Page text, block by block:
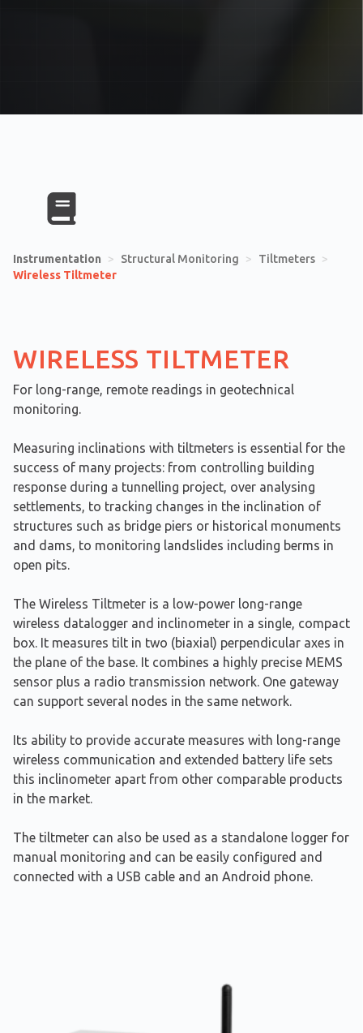
Instrumentation > Structural Monitoring > Tiltmeters >
Wireless Tiltmeter
WIRELESS TILTMETER
For long-range, remote readings in geotechnical
monitoring.
Measuring inclinations with tiltmeters is essential for the
success of many projects: from controlling building
response during a tunnelling project, over analysing
settlements, to tracking changes in the inclination of
structures such as bridge piers or historical monuments
and dams, to monitoring landslides including berms in
open pits.
The Wireless Tiltmeter is a low-power long-range
wireless datalogger and inclinometer in a single, compact
box. It measures tilt in two (biaxial) perpendicular axes in
the plane of the base. It combines a highly precise MEMS
sensor plus a radio transmission network. One gateway
can support several nodes in the same network.
Its ability to provide accurate measures with long-range
wireless communication and extended battery life sets
this inclinometer apart from other comparable products
in the market.
The tiltmeter can also be used as a standalone logger for
manual monitoring and can be easily configured and
connected with a USB cable and an Android phone.